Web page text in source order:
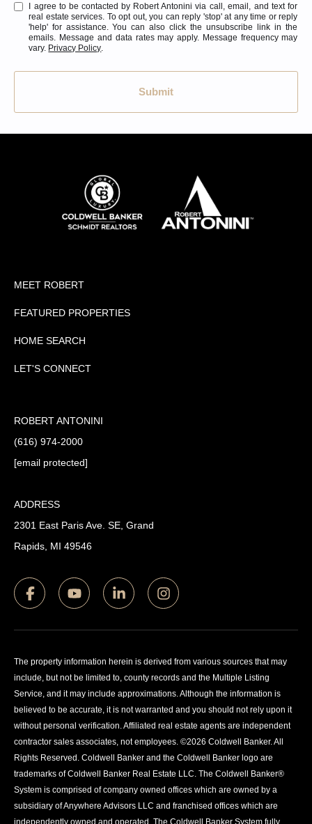
I agree to be contacted by Robert Antonini via call, email, and text for
real estate services. To opt out, you can reply 'stop' at any time or reply
'help' for assistance. You can also click the unsubscribe link in the
emails. Message and data rates may apply. Message frequency may
vary. Privacy Policy
Submit
MEET ROBERT
FEATURED PROPERTIES
HOME SEARCH
LET'S CONNECT
ROBERT ANTONINI
(616) 974-2000
[email protected]
ADDRESS
2301 East Paris Ave. SE, Grand
Rapids, MI 49546
The property information herein is derived from various sources that may
include, but not be limited to, county records and the Multiple Listing
Service, and it may include approximations. Although the information is
believed to be accurate, it is not warranted and you should not rely upon it
without personal verification. Affiliated real estate agents are independent
contractor sales associates, not employees. ©2026 Coldwell Banker. All
Rights Reserved. Coldwell Banker and the Coldwell Banker logo are
trademarks of Coldwell Banker Real Estate LLC. The Coldwell Banker®
System is comprised of company owned offices which are owned by a
subsidiary of Anywhere Advisors LLC and franchised offices which are